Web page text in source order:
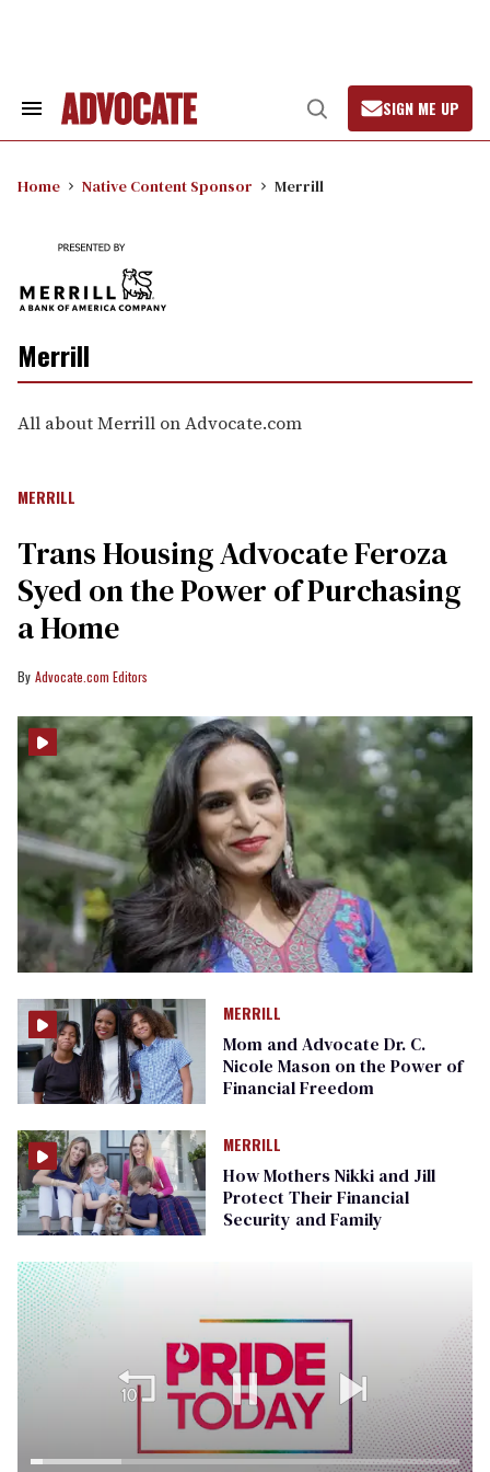
Search
Open
Search
SIGN ME UP
Home Native Content Sponsor Merrill
Merrill
All about Merrill on Advocate.com
MERRILL
Trans Housing Advocate Feroza
Syed on the Power of Purchasing
a Home
Advocate.com Editors
MERRILL
Mom and Advocate Dr. C.
Nicole Mason on the Power of
Financial Freedom
MERRILL
How Mothers Nikki and Jill
Protect Their Financial
Security and Family